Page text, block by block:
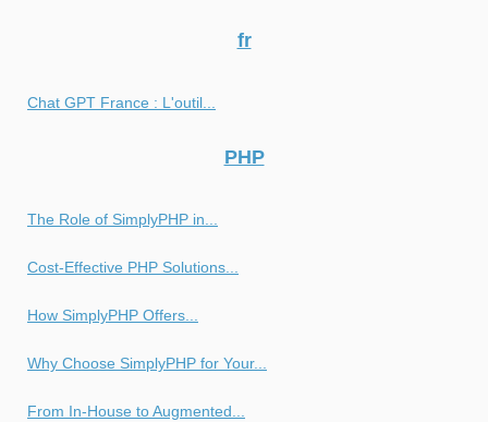
fr
Chat GPT France : L'outil...
PHP
The Role of SimplyPHP in...
Cost-Effective PHP Solutions...
How SimplyPHP Offers...
Why Choose SimplyPHP for Your...
From In-House to Augmented...